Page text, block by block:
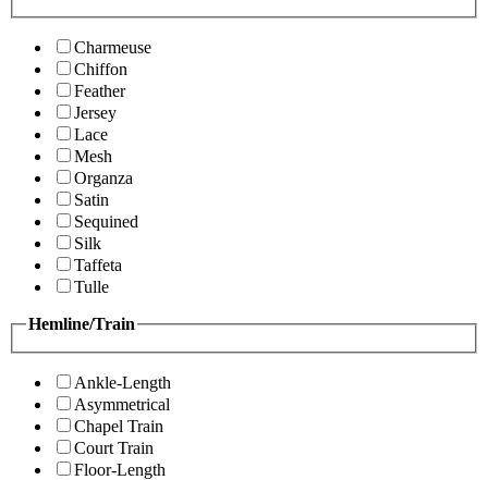
Charmeuse
Chiffon
Feather
Jersey
Lace
Mesh
Organza
Satin
Sequined
Silk
Taffeta
Tulle
Hemline/Train
Ankle-Length
Asymmetrical
Chapel Train
Court Train
Floor-Length